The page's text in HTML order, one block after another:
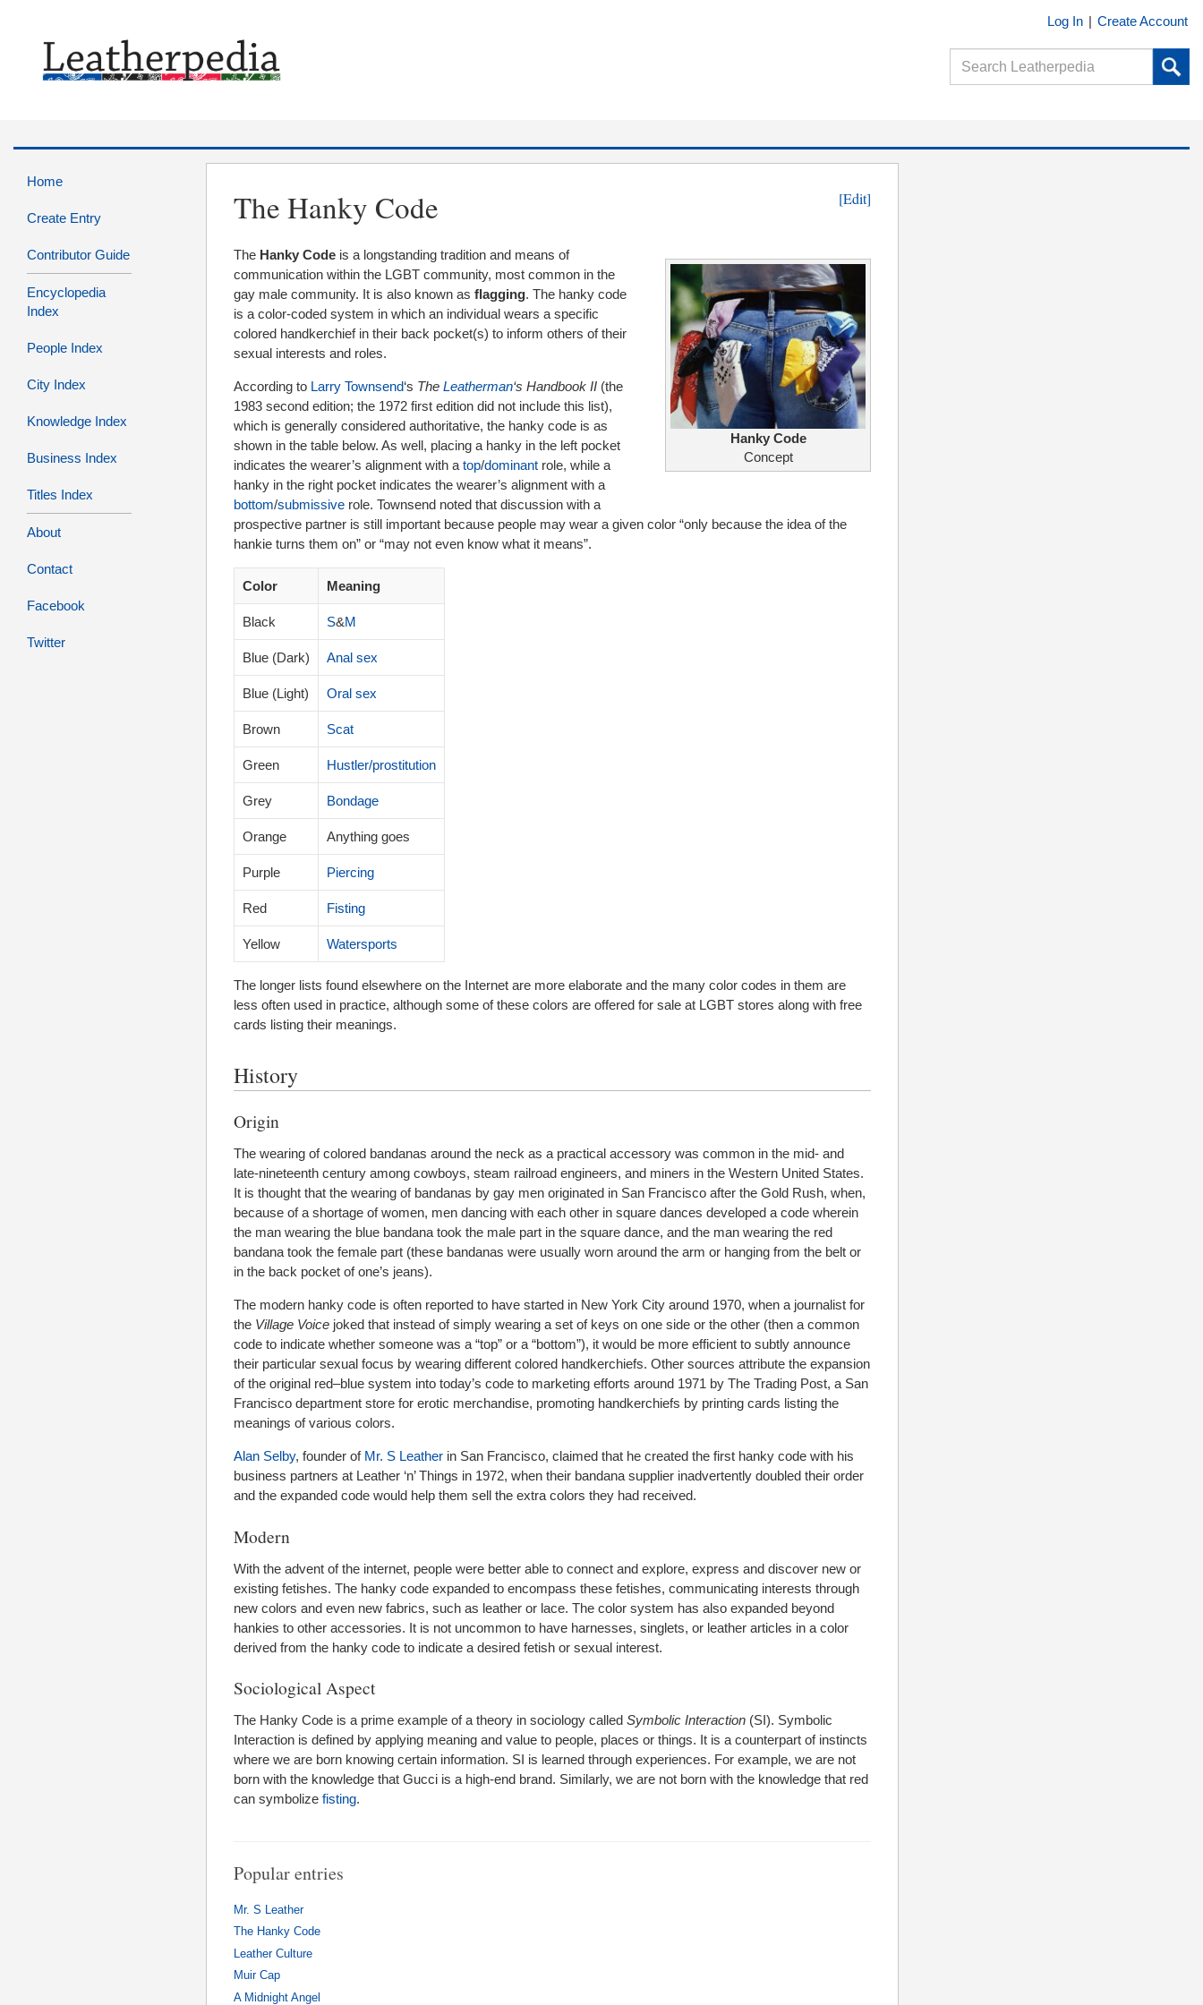
Log In | Create Account
Home
Create Entry
Contributor Guide
Encyclopedia
Index
People Index
City Index
Knowledge Index
Business Index
Titles Index
About
Contact
Facebook
Twitter
The Hanky Code [Edit]
Hanky Code
Concept
The Hanky Code is a longstanding tradition and means of
communication within the LGBT community, most common in the
gay male community. It is also known as flagging. The hanky code
is a color-coded system in which an individual wears a specific
colored handkerchief in their back pocket(s) to inform others of their
sexual interests and roles.
According to Larry Townsend‘s The Leatherman‘s Handbook II (the
1983 second edition; the 1972 first edition did not include this list),
which is generally considered authoritative, the hanky code is as
shown in the table below. As well, placing a hanky in the left pocket
indicates the wearer’s alignment with a top/dominant role, while a
hanky in the right pocket indicates the wearer’s alignment with a
bottom/submissive role. Townsend noted that discussion with a
prospective partner is still important because people may wear a given color “only because the idea of the
hankie turns them on” or “may not even know what it means”.
Color Meaning
Black S&M
Blue (Dark) Anal sex
Blue (Light) Oral sex
Brown Scat
Green Hustler/prostitution
Grey Bondage
Orange Anything goes
Purple Piercing
Red Fisting
Yellow Watersports
The longer lists found elsewhere on the Internet are more elaborate and the many color codes in them are
less often used in practice, although some of these colors are offered for sale at LGBT stores along with free
cards listing their meanings.
History
Origin
The wearing of colored bandanas around the neck as a practical accessory was common in the mid- and
late-nineteenth century among cowboys, steam railroad engineers, and miners in the Western United States.
It is thought that the wearing of bandanas by gay men originated in San Francisco after the Gold Rush, when,
because of a shortage of women, men dancing with each other in square dances developed a code wherein
the man wearing the blue bandana took the male part in the square dance, and the man wearing the red
bandana took the female part (these bandanas were usually worn around the arm or hanging from the belt or
in the back pocket of one’s jeans).
The modern hanky code is often reported to have started in New York City around 1970, when a journalist for
the Village Voice joked that instead of simply wearing a set of keys on one side or the other (then a common
code to indicate whether someone was a “top” or a “bottom”), it would be more efficient to subtly announce
their particular sexual focus by wearing different colored handkerchiefs. Other sources attribute the expansion
of the original red–blue system into today’s code to marketing efforts around 1971 by The Trading Post, a San
Francisco department store for erotic merchandise, promoting handkerchiefs by printing cards listing the
meanings of various colors.
Alan Selby, founder of Mr. S Leather in San Francisco, claimed that he created the first hanky code with his
business partners at Leather ‘n’ Things in 1972, when their bandana supplier inadvertently doubled their order
and the expanded code would help them sell the extra colors they had received.
Modern
With the advent of the internet, people were better able to connect and explore, express and discover new or
existing fetishes. The hanky code expanded to encompass these fetishes, communicating interests through
new colors and even new fabrics, such as leather or lace. The color system has also expanded beyond
hankies to other accessories. It is not uncommon to have harnesses, singlets, or leather articles in a color
derived from the hanky code to indicate a desired fetish or sexual interest.
Sociological Aspect
The Hanky Code is a prime example of a theory in sociology called Symbolic Interaction (SI). Symbolic
Interaction is defined by applying meaning and value to people, places or things. It is a counterpart of instincts
where we are born knowing certain information. SI is learned through experiences. For example, we are not
born with the knowledge that Gucci is a high-end brand. Similarly, we are not born with the knowledge that red
can symbolize fisting.
Popular entries
Mr. S Leather
The Hanky Code
Leather Culture
Muir Cap
A Midnight Angel